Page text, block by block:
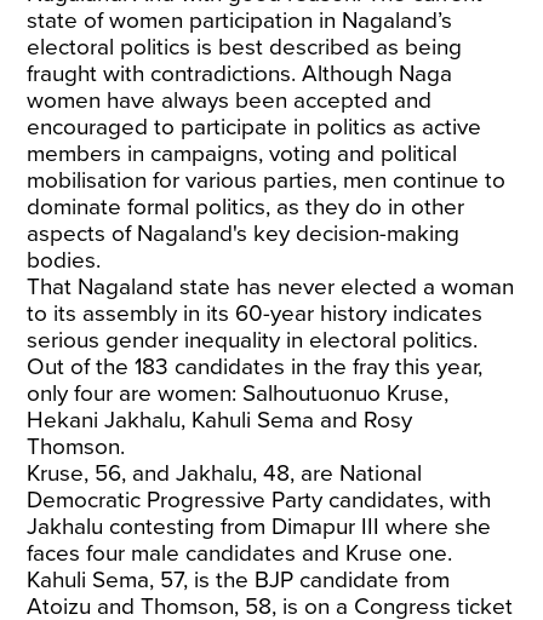
state of women participation in Nagaland’s
electoral politics is best described as being
fraught with contradictions. Although Naga
women have always been accepted and
encouraged to participate in politics as active
members in campaigns, voting and political
mobilisation for various parties, men continue to
dominate formal politics, as they do in other
aspects of Nagaland's key decision-making
bodies.
That Nagaland state has never elected a woman
to its assembly in its 60-year history indicates
serious gender inequality in electoral politics.
Out of the 183 candidates in the fray this year,
only four are women: Salhoutuonuo Kruse,
Hekani Jakhalu, Kahuli Sema and Rosy
Thomson.
Kruse, 56, and Jakhalu, 48, are National
Democratic Progressive Party candidates, with
Jakhalu contesting from Dimapur III where she
faces four male candidates and Kruse one.
Kahuli Sema, 57, is the BJP candidate from
Atoizu and Thomson, 58, is on a Congress ticket